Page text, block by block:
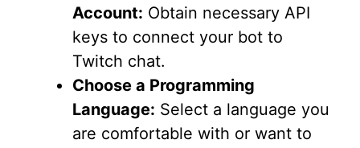
Account: Obtain necessary API
keys to connect your bot to
Twitch chat.
Choose a Programming
Language: Select a language you
are comfortable with or want to